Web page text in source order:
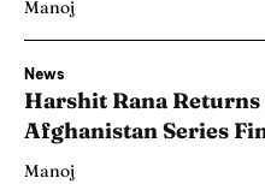
Manoj
News
Harshit Rana
Afghanistan Series
Manoj